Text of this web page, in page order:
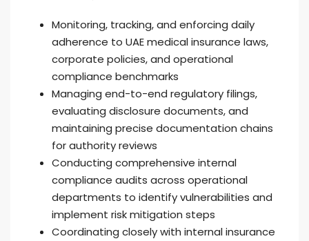
Monitoring, tracking, and enforcing daily
adherence to UAE medical insurance laws,
corporate policies, and operational
compliance benchmarks
Managing end-to-end regulatory filings,
evaluating disclosure documents, and
maintaining precise documentation chains
for authority reviews
Conducting comprehensive internal
compliance audits across operational
departments to identify vulnerabilities and
implement risk mitigation steps
Coordinating closely with internal insurance